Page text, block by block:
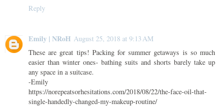
Reply
Emily | NRoH August 25, 2018 at 9:13 AM
These are great tips! Packing for summer getaways is so much
easier than winter ones- bathing suits and shorts barely take up
any space in a suitcase.
-Emily
https://norepeatsorhesitations.com/2018/08/22/the-face-oil-that-
single-handedly-changed-my-makeup-routine/